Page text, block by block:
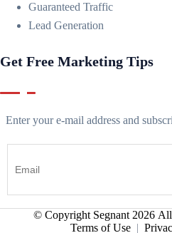
Guaranteed Traffic
Lead Generation
Get Free Marketing Tips
Enter your e-mail address and
© Copyright Segnant 2026All
Terms of Use |